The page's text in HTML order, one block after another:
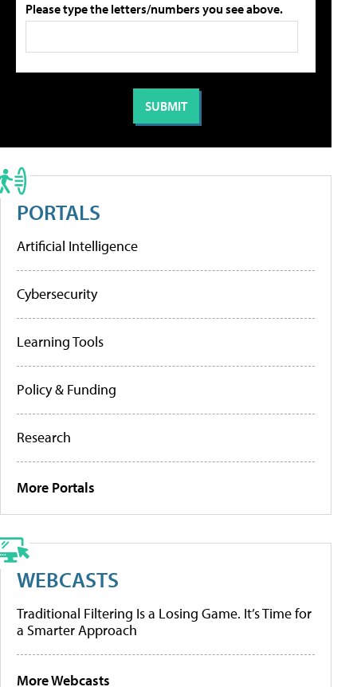
Please type the letters/numbers you see above.
PORTALS
Artificial Intelligence
Cybersecurity
Learning Tools
Policy & Funding
Research
More Portals
WEBCASTS
Traditional Filtering Is a Losing Game. It’s Time for
a Smarter Approach
More Webcasts